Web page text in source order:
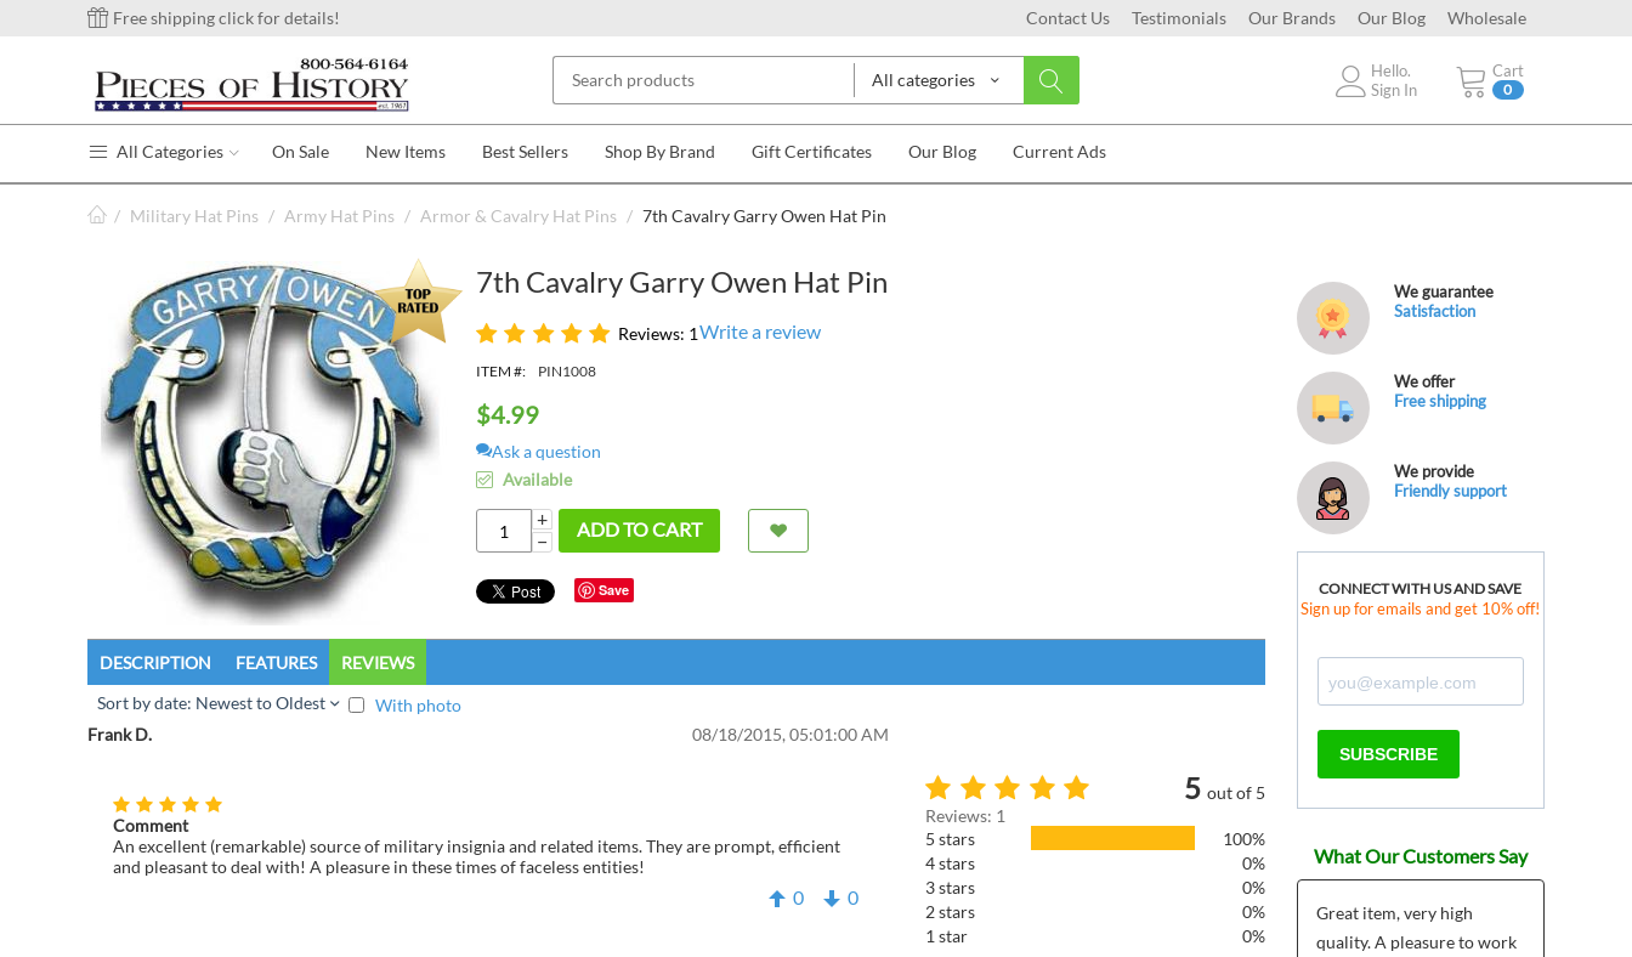
Free shipping click for details! Contact Us Testimonials Our Brands Our Blog Wholesale
All categories Cart
0
Hello.
Sign In
All Categories On Sale New Items Best Sellers Shop By Brand Gift Certificates Our Blog Current Ads
/ Military Hat Pins / Army Hat Pins / Armor & Cavalry Hat Pins / 7th Cavalry Garry Owen Hat Pin
7th Cavalry Garry Owen Hat Pin
Reviews: 1Write a review
ITEM #: PIN1008
$4.99
Ask a question
Available
+
−
ADD TO CART
Save
DESCRIPTION FEATURES
REVIEWS
Sort by date: Newest to Oldest
With photo
Frank D.
08/18/2015, 05:01:00 AM
Comment
An excellent (remarkable) source of military insignia and related items. They are prompt, efficient
and pleasant to deal with! A pleasure in these times of faceless entities!
0 0
5 out of 5
Reviews: 1
5 stars
100%
4 stars
0%
3 stars
0%
2 stars
0%
1 star
0%
We guarantee
Satisfaction
We offer
Free shipping
We provide
Friendly support
CONNECT WITH US AND SAVE
Sign up for emails and get 10% off!
SUBSCRIBE
What Our Customers Say
06/20/2024
Great item, very high
quality. A pleasure to work